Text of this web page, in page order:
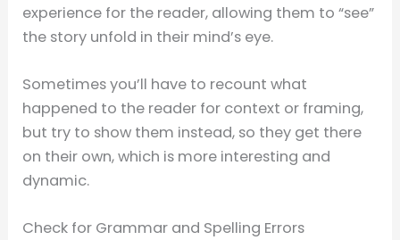
experience for the reader, allowing them to “see”
the story unfold in their mind’s eye.
Sometimes you’ll have to recount what
happened to the reader for context or framing,
but try to show them instead, so they get there
on their own, which is more interesting and
dynamic.
Check for Grammar and Spelling Errors